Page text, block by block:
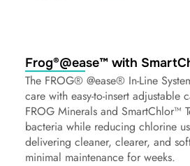
Frog®@ease™ with
The FROG® @ease® In-Line
care with easy-to-insert adjustable
FROG Minerals and SmartChlor™
bacteria while reducing chlorine
delivering cleaner, clearer, and
minimal maintenance for weeks.